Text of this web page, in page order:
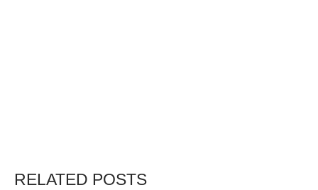
RELATED POSTS